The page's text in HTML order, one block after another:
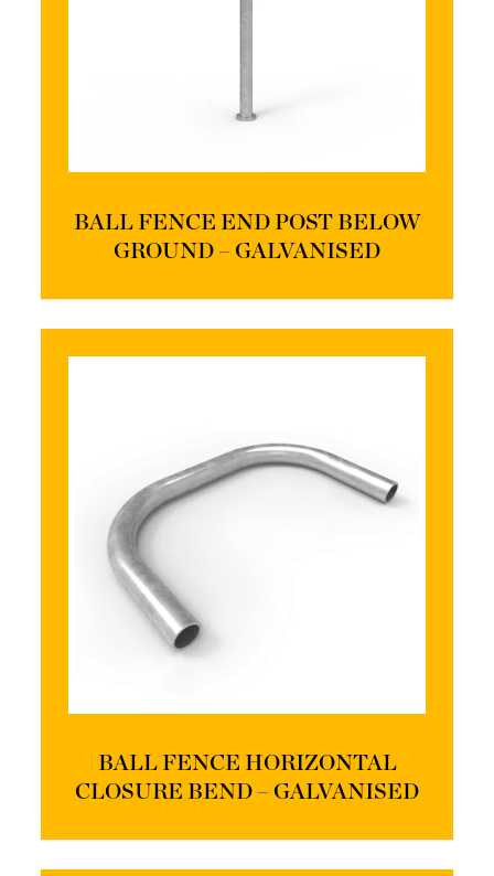
BALL FENCE END POST BELOW
GROUND – GALVANISED
BALL FENCE HORIZONTAL
CLOSURE BEND – GALVANISED